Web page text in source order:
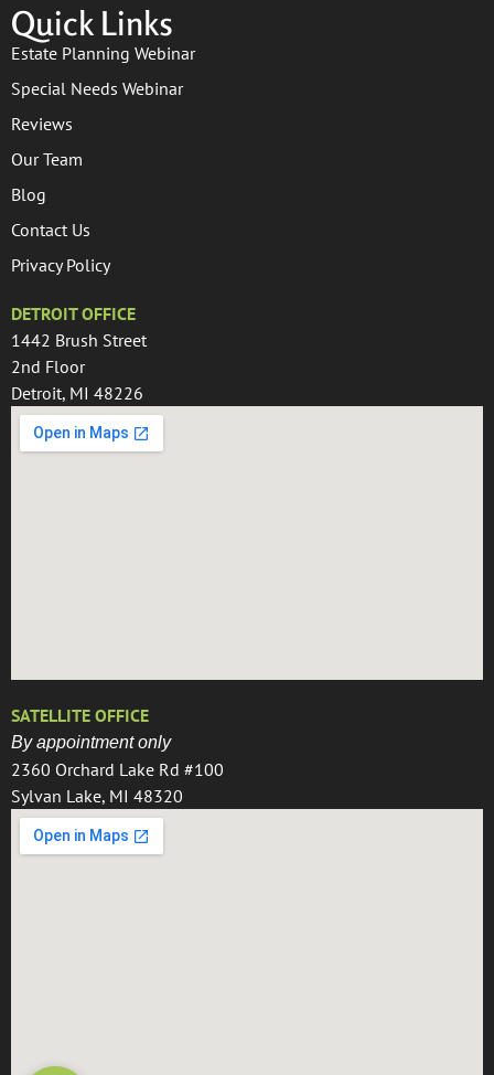
Quick Links
Estate Planning Webinar
Special Needs Webinar
Reviews
Our Team
Blog
Contact Us
Privacy Policy
DETROIT OFFICE
1442 Brush Street
2nd Floor
Detroit, MI 48226
SATELLITE OFFICE
By appointment only
2360 Orchard Lake Rd #100
Sylvan Lake, MI 48320